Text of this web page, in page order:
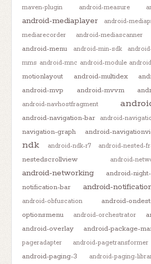
maven-plugin
android-measure
android-mediaplayer android-
mediarecorder
android-mediascanner
android-menu
android-min-sdk
mms android-mnc android-module
motionlayout
android-multidex
android-mvp
android-mvvm
android-navhostfragment
android-navigation-bar android-
navigation-graph
android-
ndk
android-ndk-r7 android-nested-
nestedscrollview
android-
android-networking android-
notification-bar
android-
android-obfuscation android-
optionsmenu
android-orchestrator
android-overlay
android-package-
pageradapter
android-pagetransformer
android-paging-3
android-paging-